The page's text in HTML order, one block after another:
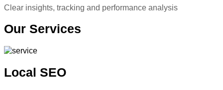
Clear insights, tracking and performance analysis
Our Services
Local SEO